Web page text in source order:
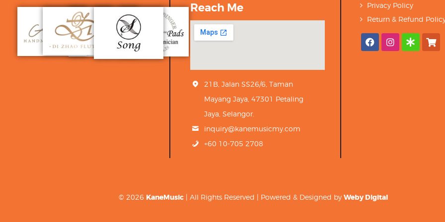
Reach Me
21B, Jalan SS26/6, Taman
Mayang Jaya, 47301 Petaling
Jaya, Selangor.
inquiry@kanemusicmy.com
+60 10-705 2708
Privacy Policy
Return & Refund
© 2026 KaneMusic| All Rights Reserved | Powered & Designed by Weby Digital